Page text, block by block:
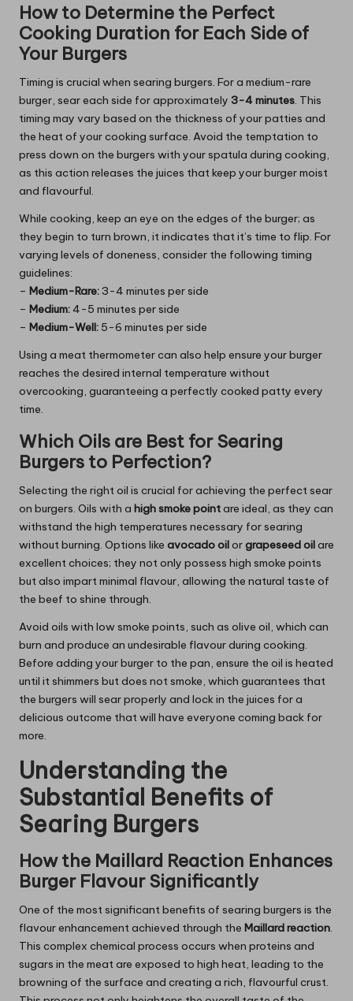
How to Determine the Perfect
Cooking Duration for Each Side of
Your Burgers
Timing is crucial when searing burgers. For a medium-rare
burger, sear each side for approximately 3-4 minutes. This
timing may vary based on the thickness of your patties and
the heat of your cooking surface. Avoid the temptation to
press down on the burgers with your spatula during cooking,
as this action releases the juices that keep your burger moist
and flavourful.
While cooking, keep an eye on the edges of the burger; as
they begin to turn brown, it indicates that it’s time to flip. For
varying levels of doneness, consider the following timing
guidelines:
– Medium-Rare:3-4 minutes per side
– Medium:4-5 minutes per side
– Medium-Well: 5-6 minutes per side
Using a meat thermometer can also help ensure your burger
reaches the desired internal temperature without
overcooking, guaranteeing a perfectly cooked patty every
time.
Which Oils are Best for Searing
Burgers to Perfection?
Selecting the right oil is crucial for achieving the perfect sear
on burgers. Oils with a high smoke pointare ideal, as they can
withstand the high temperatures necessary for searing
without burning. Options like avocado oilorgrapeseed oilare
excellent choices; they not only possess high smoke points
but also impart minimal flavour, allowing the natural taste of
the beef to shine through.
Avoid oils with low smoke points, such as olive oil, which can
burn and produce an undesirable flavour during cooking.
Before adding your burger to the pan, ensure the oil is heated
until it shimmers but does not smoke, which guarantees that
the burgers will sear properly and lock in the juices for a
delicious outcome that will have everyone coming back for
more.
Understanding the
Substantial Benefits of
Searing Burgers
How the Maillard Reaction Enhances
Burger Flavour Significantly
One of the most significant benefits of searing burgers is the
flavour enhancement achieved through the Maillard reaction.
This complex chemical process occurs when proteins and
sugars in the meat are exposed to high heat, leading to the
browning of the surface and creating a rich, flavourful crust.